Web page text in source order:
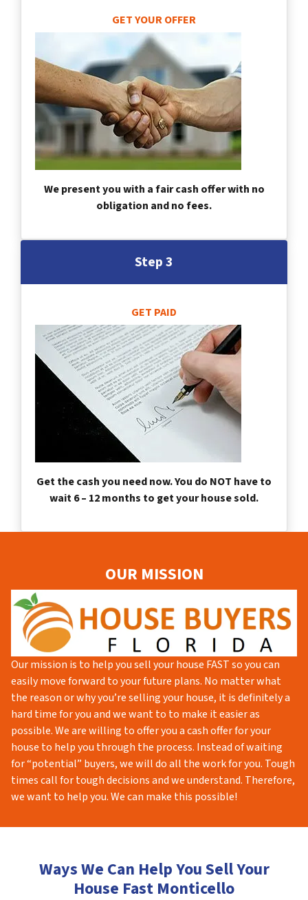
GET YOUR OFFER
We present you with a fair cash offer with no
obligation and no fees.
Step 3
GET PAID
Get the cash you need now. You do NOT have to
wait 6 – 12 months to get your house sold.
OUR MISSION
Our mission is to help you sell your house FAST so you can
easily move forward to your future plans. No matter what
the reason or why you’re selling your house, it is definitely a
hard time for you and we want to to make it easier as
possible. We are willing to offer you a cash offer for your
house to help you through the process. Instead of waiting
for “potential” buyers, we will do all the work for you. Tough
times call for tough decisions and we understand. Therefore,
we want to help you. We can make this possible!
Ways We Can Help You Sell Your
House Fast Monticello